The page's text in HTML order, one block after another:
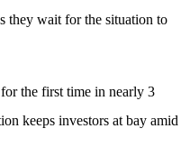
they wait for the situation to
the first time in nearly 3
keeps investors at bay amid